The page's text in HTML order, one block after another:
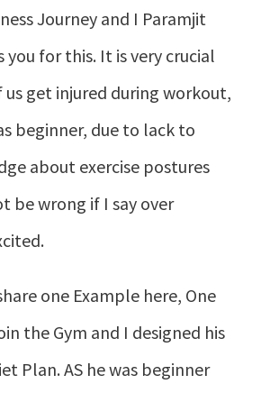
Journey and I Paramjit
you for this. It is very crucial
us get injured during workout,
beginner, due to lack to
about exercise postures
be wrong if I say over
one Example here, One
the Gym and I designed his
Plan. AS he was beginner